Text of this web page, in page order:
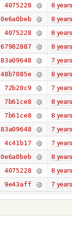
4075228 8 years
0e6a0beb 8 years
4075228 8 years
67982887 8 years
83a09648 7 years
48b7085e 8 years
72b20c9 7 years
7b61ce8 8 years
7b61ce8 8 years
83a09648 7 years
4c41b17 7 years
0e6a0beb 8 years
4075228 8 years
9e43aff 7 years